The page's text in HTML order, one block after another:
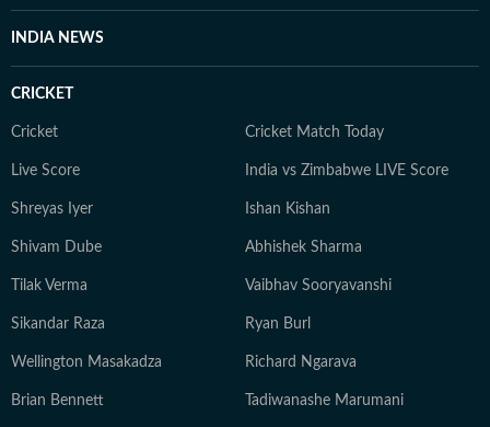
INDIA NEWS
CRICKET
Cricket Cricket Match Today
Live Score India vs Zimbabwe LIVE Score
Shreyas Iyer Ishan Kishan
Shivam Dube Abhishek Sharma
Tilak Verma Vaibhav Sooryavanshi
Sikandar Raza Ryan Burl
Wellington Masakadza Richard Ngarava
Brian Bennett Tadiwanashe Marumani